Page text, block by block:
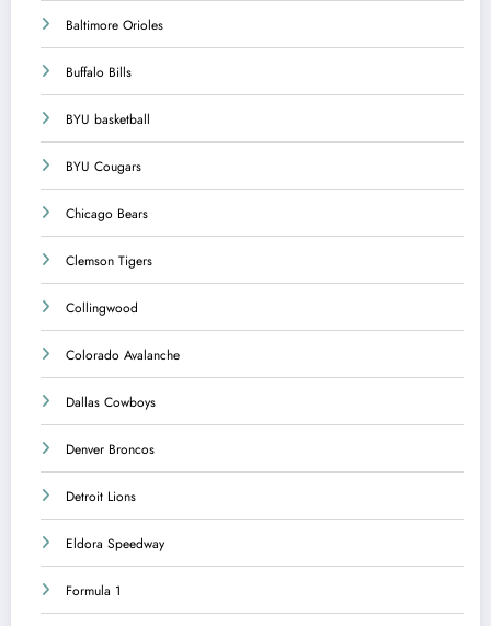
Baltimore Orioles
Buffalo Bills
BYU basketball
BYU Cougars
Chicago Bears
Clemson Tigers
Collingwood
Colorado Avalanche
Dallas Cowboys
Denver Broncos
Detroit Lions
Eldora Speedway
Formula 1